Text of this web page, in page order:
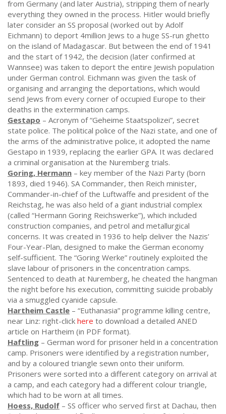
from Germany (and later Austria), stripping them of nearly
everything they owned in the process. Hitler would briefly
later consider an SS proposal (worked out by Adolf
Eichmann) to deport 4million Jews to a huge SS-run ghetto
on the island of Madagascar. But between the end of 1941
and the start of 1942, the decision (later confirmed at
Wannsee) was taken to deport the entire Jewish population
under German control. Eichmann was given the task of
organising and arranging the deportations, which would
send Jews from every corner of occupied Europe to their
deaths in the extermination camps.
Gestapo – Acronym of “Geheime Staatspolizei”, secret
state police. The political police of the Nazi state, and one of
the arms of the administrative police, it adopted the name
Gestapo in 1939, replacing the earlier GPA. It was declared
a criminal organisation at the Nuremberg trials.
Goring, Hermann – key member of the Nazi Party (born
1893, died 1946). SA Commander, then Reich minister,
Commander-in-chief of the Luftwaffe and president of the
Reichstag, he was also held of a giant industrial complex
(called “Hermann Goring Reichswerke”), which included
construction companies, and petrol and metallurgical
concerns. It was created in 1936 to help deliver the Nazis’
Four-Year-Plan, designed to make the German economy
self-sufficient. The “Goring Werke” routinely exploited the
slave labour of prisoners in the concentration camps.
Sentenced to death at Nuremberg, he cheated the hangman
the night before his execution, committing suicide probably
via a smuggled cyanide capsule.
Hartheim Castle – “Euthanasia” programme killing centre,
near Linz: right-click here to download a detailed ANED
article on Hartheim (in PDF format).
Haftling – German word for prisoner held in a concentration
camp. Prisoners were identified by a registration number,
and by a coloured triangle sewn onto their uniform.
Prisoners were sorted into a different category on arrival at
a camp, and each category had a different colour triangle,
which had to be worn at all times.
Hoess, Rudolf – SS officer who served first at Dachau, then